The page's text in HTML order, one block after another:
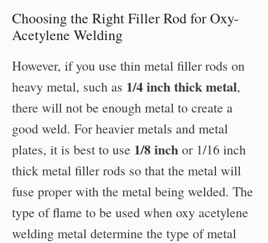
Choosing the Right Filler Rod for Oxy-
Acetylene Welding
However, if you use thin metal filler rods on
heavy metal, such as 1/4 inch thick metal,
there will not be enough metal to create a
good weld. For heavier metals and metal
plates, it is best to use 1/8 inch or 1/16 inch
thick metal filler rods so that the metal will
fuse proper with the metal being welded. The
type of flame to be used when oxy acetylene
welding metal determine the type of metal